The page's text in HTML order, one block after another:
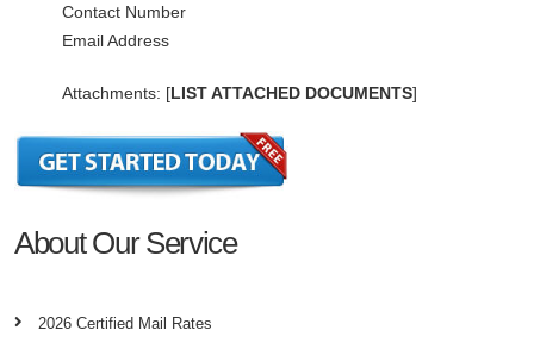
Contact Number
Email Address
Attachments: [LIST ATTACHED DOCUMENTS]
About Our Service
2026 Certified Mail Rates